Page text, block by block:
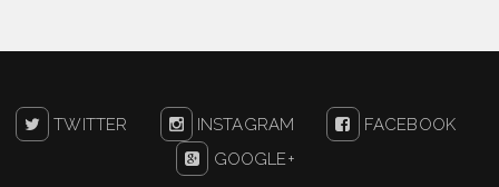
TWITTER INSTAGRAM
FACEBOOK
GOOGLE+